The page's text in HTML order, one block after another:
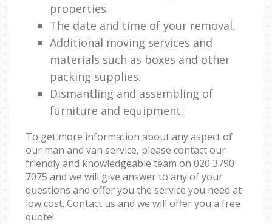
properties.
The date and time of your removal.
Additional moving services and
materials such as boxes and other
packing supplies.
Dismantling and assembling of
furniture and equipment.
To get more information about any aspect of
our man and van service, please contact our
friendly and knowledgeable team on ‎020 3790
7075 and we will give answer to any of your
questions and offer you the service you need at
low cost. Contact us and we will offer you a free
quote!